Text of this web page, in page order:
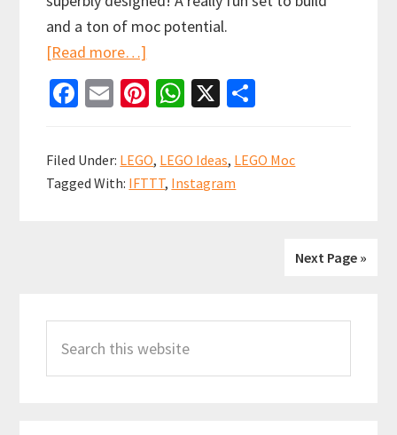
and a ton of moc potential.
[Read more…]
Kudos
to
for
the
Hidden
Fa
b
o
E
ai
l
Pi
er
es
W
at
sA
X
ar
e
Filed Under: LEGO, LEGO Ideas, LEGO Moc
Tagged With: IFTTT, Instagram
Next Page »
Sidebar
this